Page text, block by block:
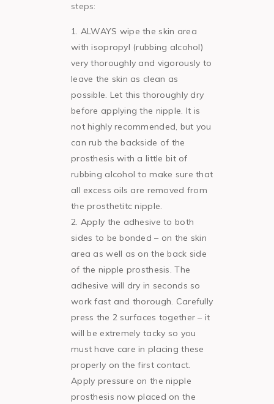
steps:
ALWAYS wipe the skin area
with isopropyl (rubbing alcohol)
very thoroughly and vigorously to
leave the skin as clean as
possible. Let this thoroughly dry
before applying the nipple. It is
not highly recommended, but you
can rub the backside of the
prosthesis with a little bit of
rubbing alcohol to make sure that
all excess oils are removed from
the prosthetitc nipple.
Apply the adhesive to both
sides to be bonded – on the skin
area as well as on the back side
of the nipple prosthesis. The
adhesive will dry in seconds so
work fast and thorough. Carefully
press the 2 surfaces together – it
will be extremely tacky so you
must have care in placing these
properly on the first contact.
Apply pressure on the nipple
prosthesis now placed on the